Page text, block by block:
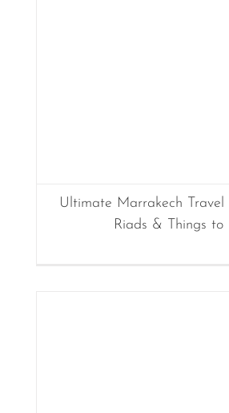
Ultimate Marrakech Travel
Riads & Things to